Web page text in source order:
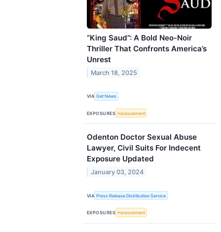
“King Saud”: A Bold Neo-Noir
Thriller That Confronts America’s
Unrest
March 18, 2025
VIA Get News
EXPOSURES Harassement
Odenton Doctor Sexual Abuse
Lawyer, Civil Suits For Indecent
Exposure Updated
January 03, 2024
VIA Press Release Distribution Service
EXPOSURES Harassement